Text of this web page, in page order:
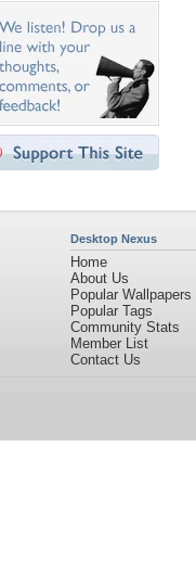
Desktop Nexus
Home
About Us
Popular Wallpapers
Popular Tags
Community Stats
Member List
Contact Us